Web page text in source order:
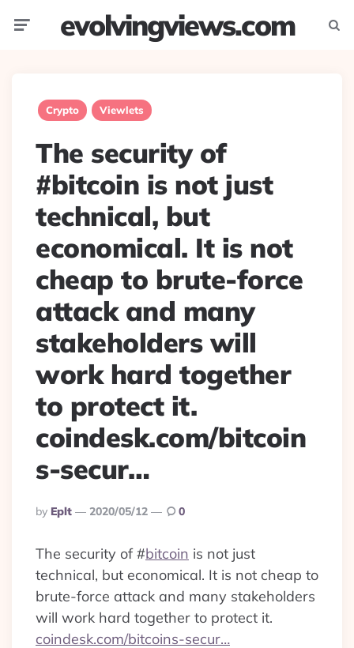
evolvingviews.com
Crypto Viewlets
The security of
#bitcoin is not just
technical, but
economical. It is not
cheap to brute-force
attack and many
stakeholders will
work hard together
to protect it.
coindesk.com/bitcoin
s-secur…
Posted
By
By Eplt 2020/05/12 0
The security of#bitcoin is not just
technical, but economical. It is not cheap to
brute-force attack and many stakeholders
will work hard together to protect it.
coindesk.com/bitcoins-secur…